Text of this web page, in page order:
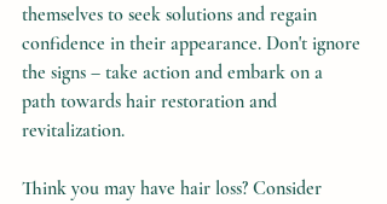
themselves to seek solutions and regain
confidence in their appearance. Don't ignore
the signs – take action and embark on a
path towards hair restoration and
revitalization.
Think you may have hair loss? Consider